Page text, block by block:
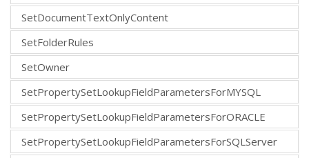
SetDocumentTextOnlyContent
SetFolderRules
SetOwner
SetPropertySetLookupFieldParametersForMYSQL
SetPropertySetLookupFieldParametersForORACLE
SetPropertySetLookupFieldParametersForSQLServer